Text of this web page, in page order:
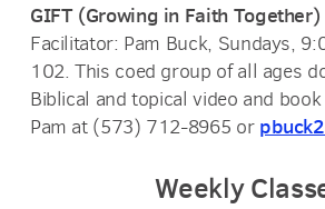
GIFT (Growing in Faith Together)
Facilitator: Pam Buck, Sundays,
102. This coed group of all ages
Biblical and topical video and
Pam at (573) 712-8965 or
Weekly